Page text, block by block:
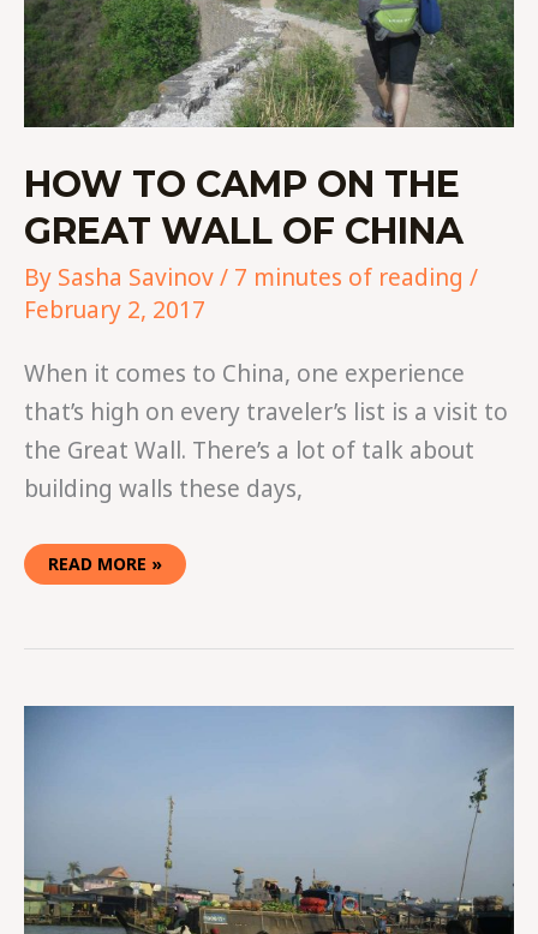
HOW TO CAMP ON THE
GREAT WALL OF CHINA
By Sasha Savinov/ 7 minutes of reading /
February 2, 2017
When it comes to China, one experience
that’s high on every traveler’s list is a visit to
the Great Wall. There’s a lot of talk about
building walls these days,
READ MORE »
THE
HOMESTAY